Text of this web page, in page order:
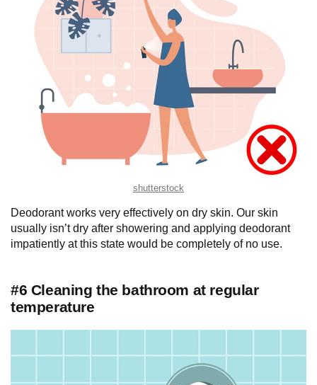
shutterstock
Deodorant works very effectively on dry skin. Our skin
usually isn’t dry after showering and applying deodorant
impatiently at this state would be completely of no use.
#6 Cleaning the bathroom at regular
temperature